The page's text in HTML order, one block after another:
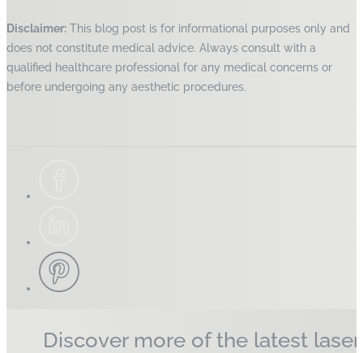
Disclaimer: This blog post is for informational purposes only and
does not constitute medical advice. Always consult with a
qualified healthcare professional for any medical concerns or
before undergoing any aesthetic procedures.
Discover more of the latest